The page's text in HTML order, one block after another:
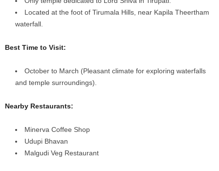
Located at the foot of Tirumala Hills, near Kapila Theertham
waterfall.
Best Time to Visit:
October to March (Pleasant climate for exploring waterfalls
and temple surroundings).
Nearby Restaurants:
Minerva Coffee Shop
Udupi Bhavan
Malgudi Veg Restaurant